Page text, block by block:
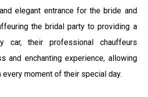
elegant entrance for the bride and
the bridal party to providing a
car, their professional chauffeurs
and enchanting experience, allowing
moment of their special day.